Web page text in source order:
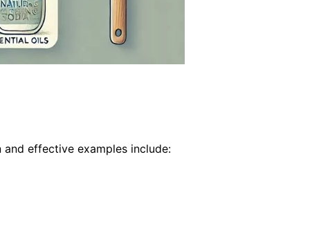
effective examples include: